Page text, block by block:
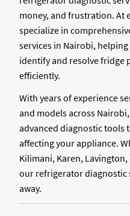
money, and frustration. At
specialize in
services in Nairobi,
identify and resolve fridge
efficiently.
With years of experience
and models across
advanced diagnostic tools
affecting your appliance.
Kilimani, Karen,
our refrigerator diagnostic
away.